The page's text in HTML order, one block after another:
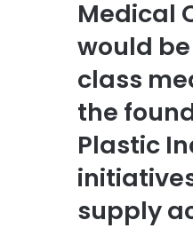
Medical
would
class
the
Plastic
supply